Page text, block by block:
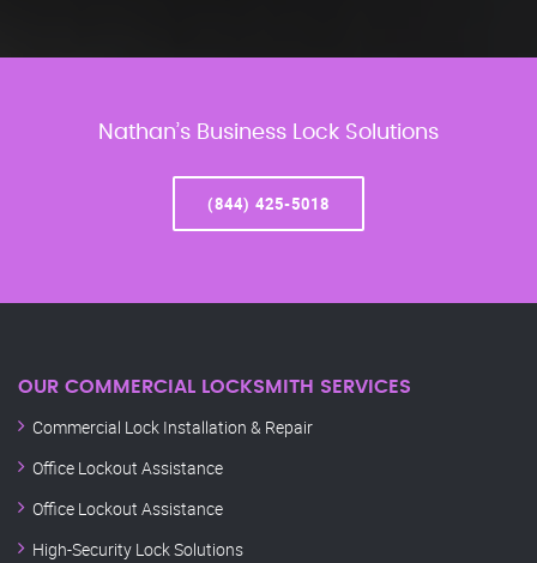
Nathan’s Business Lock Solutions
(844) 425-5018
OUR COMMERCIAL LOCKSMITH SERVICES
Commercial Lock Installation & Repair
Office Lockout Assistance
Office Lockout Assistance
High-Security Lock Solutions